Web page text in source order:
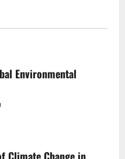
Environmental